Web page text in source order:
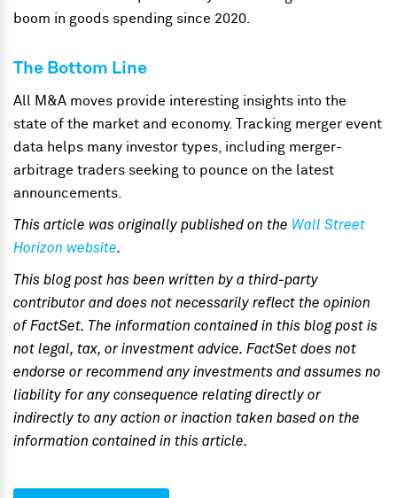
boom in goods spending since 2020.
The Bottom Line
All M&A moves provide interesting insights into the
state of the market and economy. Tracking merger event
data helps many investor types, including merger-
arbitrage traders seeking to pounce on the latest
announcements.
This article was originally published on the Wall Street
Horizon website.
This blog post has been written by a third-party
contributor and does not necessarily reflect the opinion
of FactSet. The information contained in this blog post is
not legal, tax, or investment advice. FactSet does not
endorse or recommend any investments and assumes no
liability for any consequence relating directly or
indirectly to any action or inaction taken based on the
information contained in this article.